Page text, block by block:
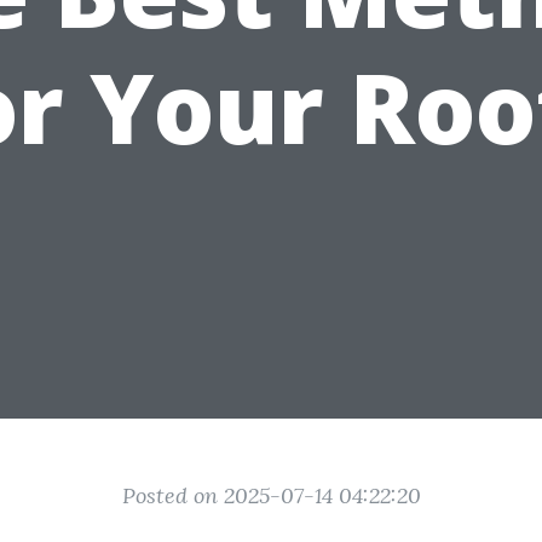
Your
Posted on 2025-07-14 04:22:20